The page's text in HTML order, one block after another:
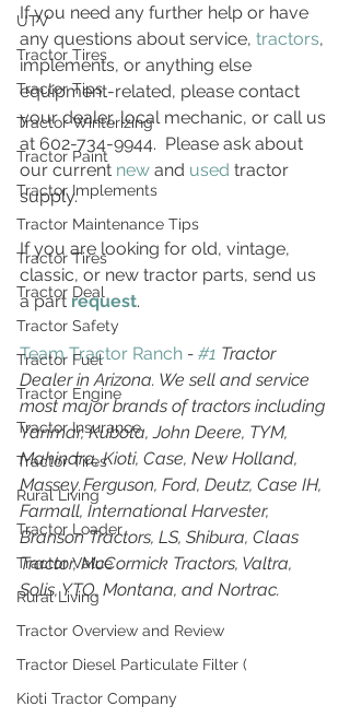
UTV
Tractor Tires
Tractor Tips
Tractor Winterizing
Tractor Paint
Tractor Implements
Tractor Maintenance Tips
Tractor Tires
Tractor Deal
Tractor Safety
Tractor Fuel
Tractor Engine
Tractor Insurance
Tractor Tires
Rural Living
Tractor Loader
Tractor Value
Rural Living
Tractor Overview and Review
Tractor Diesel Particulate Filter (
Kioti Tractor Company
If you need any further help or have
any questions about service, tractors,
implements, or anything else
equipment-related, please contact
your dealer, local mechanic, or call us
at 602-734-9944.  Please ask about
our current new and used tractor
supply.
If you are looking for old, vintage,
classic, or new tractor parts, send us
a part request.
Team Tractor Ranch - #1 Tractor
Dealer in Arizona. We sell and service
most major brands of tractors including
Yanmar, Kubota, John Deere, TYM,
Mahindra, Kioti, Case, New Holland,
Massey Ferguson, Ford, Deutz, Case IH,
Farmall, International Harvester,
Branson Tractors, LS, Shibura, Claas
Tractor, McCormick Tractors, Valtra,
Solis, YTO, Montana, and Nortrac.